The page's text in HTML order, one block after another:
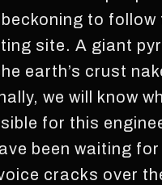
to follow
site. A giant
earth’s crust
we will know
for this
been waiting
cracks over